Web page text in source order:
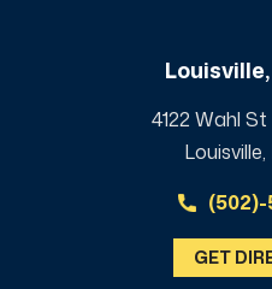
4122 Wahl
GET